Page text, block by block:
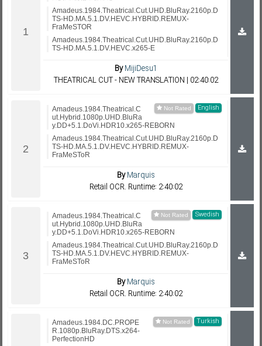
Amadeus.1984.Theatrical.Cut.UHD.BluRay.2160p.D
TS-HD.MA.5.1.DV.HEVC.HYBRID.REMUX-
FraMeSTOR
Amadeus.1984.Theatrical.Cut.UHD.BluRay.2160p.D
TS-HD.MA.5.1.DV.HEVC.x265-E
ByMijiDesu1
THEATRICAL CUT - NEW TRANSLATION | 02:40:02
English
Amadeus.1984.Theatrical.C
ut.Hybrid.1080p.UHD.BluRa
y.DD+5.1.DoVi.HDR10.x265-REBORN
Amadeus.1984.Theatrical.Cut.UHD.BluRay.2160p.D
TS-HD.MA.5.1.DV.HEVC.HYBRID.REMUX-
FraMeSToR
ByMarquis
Retail OCR. Runtime: 2:40:02
Swedish
Amadeus.1984.Theatrical.C
ut.Hybrid.1080p.UHD.BluRa
y.DD+5.1.DoVi.HDR10.x265-REBORN
Amadeus.1984.Theatrical.Cut.UHD.BluRay.2160p.D
TS-HD.MA.5.1.DV.HEVC.HYBRID.REMUX-
FraMeSToR
ByMarquis
Retail OCR. Runtime: 2:40:02
Turkish
Amadeus.1984.DC.PROPE
R.1080p.BluRay.DTS.x264-
PerfectionHD